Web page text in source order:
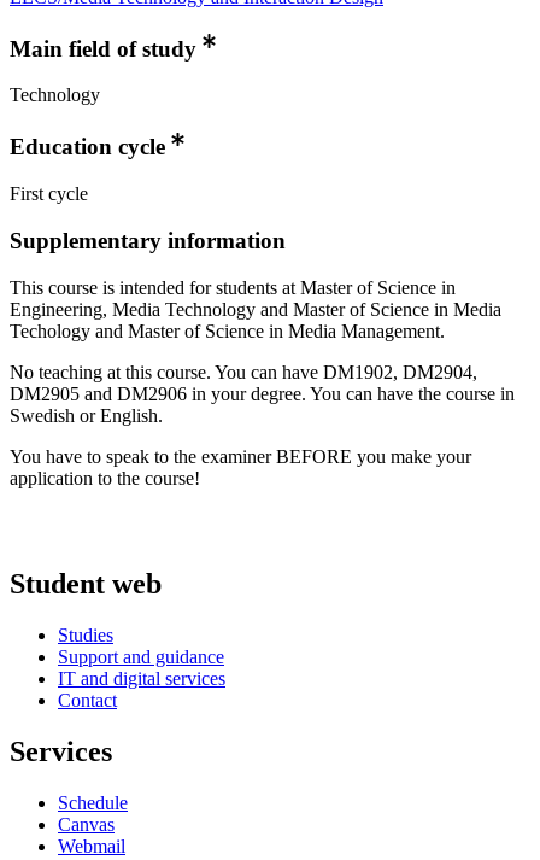
Main field of study
Technology
Education cycle
First cycle
Supplementary information
This course is intended for students at Master of Science in
Engineering, Media Technology and Master of Science in Media
Techology and Master of Science in Media Management.
No teaching at this course. You can have DM1902, DM2904,
DM2905 and DM2906 in your degree. You can have the course in
Swedish or English.
You have to speak to the examiner BEFORE you make your
application to the course!
Student web
Studies
Support and guidance
IT and digital services
Contact
Services
Schedule
Canvas
Webmail